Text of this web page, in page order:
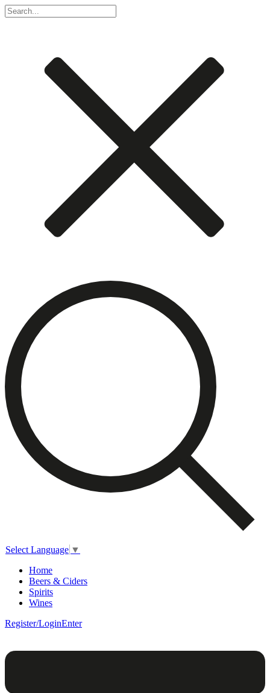
Select Language ▼
Home
Beers & Ciders
Spirits
Wines
Register/LoginEnter